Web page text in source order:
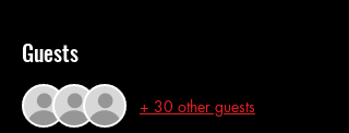
Guests
+ 30 other guests